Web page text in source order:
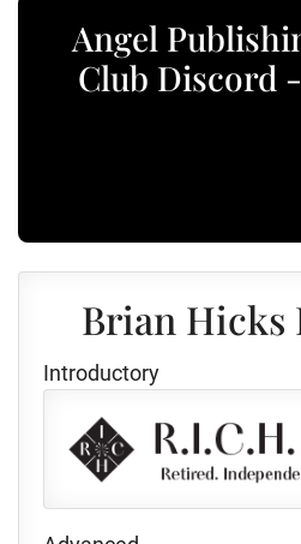
Angel
Club Discord
Brian Hicks
Introductory